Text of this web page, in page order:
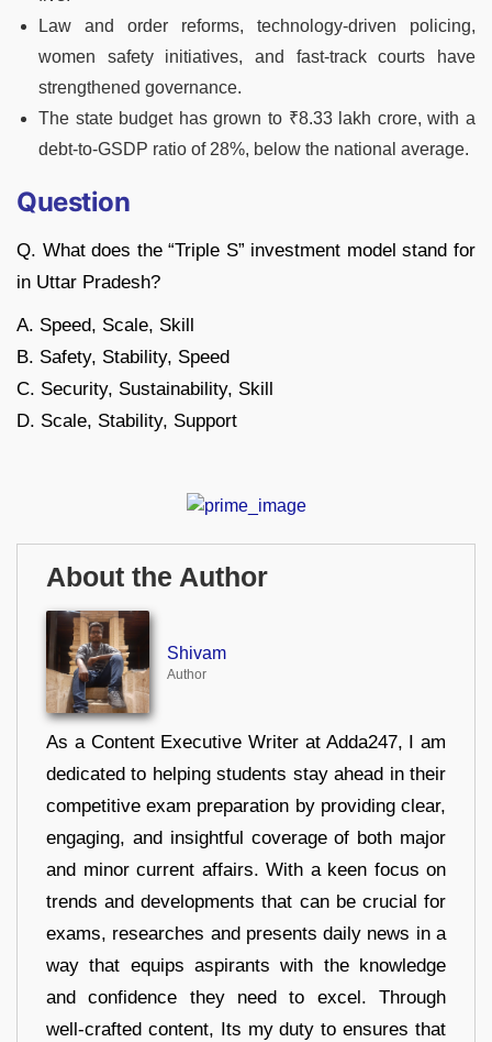
Law and order reforms, technology-driven policing,
women safety initiatives, and fast-track courts have
strengthened governance.
The state budget has grown to ₹8.33 lakh crore, with a
debt-to-GSDP ratio of 28%, below the national average.
Question
Q. What does the “Triple S” investment model stand for
in Uttar Pradesh?
A. Speed, Scale, Skill
B. Safety, Stability, Speed
C. Security, Sustainability, Skill
D. Scale, Stability, Support
About the Author
Shivam
Author
As a Content Executive Writer at Adda247, I am
dedicated to helping students stay ahead in their
competitive exam preparation by providing clear,
engaging, and insightful coverage of both major
and minor current affairs. With a keen focus on
trends and developments that can be crucial for
exams, researches and presents daily news in a
way that equips aspirants with the knowledge
and confidence they need to excel. Through
well-crafted content, Its my duty to ensures that